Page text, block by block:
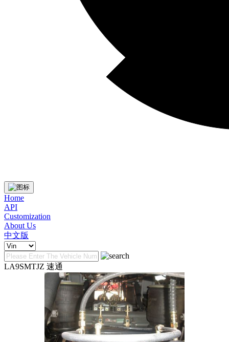
Home
API
Customization
About Us
中文版
LA9SMTJZ 速通